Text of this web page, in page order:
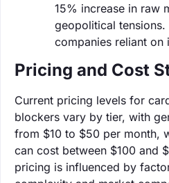
15% increase in raw
geopolitical tensions.
companies reliant on
Pricing and Cost
Current pricing levels for
blockers vary by tier, with
from $10 to $50 per month,
can cost between $100 and
pricing is influenced by